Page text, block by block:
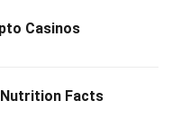
Casinos
Facts